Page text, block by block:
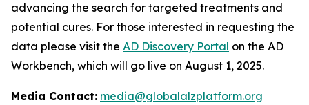
advancing the search for targeted treatments and
potential cures. For those interested in requesting the
data please visit the AD Discovery Portal on the AD
Workbench, which will go live on August 1, 2025.
Media Contact: media@globalalzplatform.org